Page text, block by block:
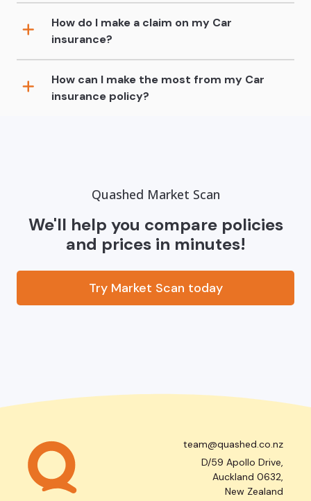
How do I make a claim on my Car
insurance?
How can I make the most from my Car
insurance policy?
Quashed Market Scan
We'll help you compare policies
and prices in minutes!
Try Market Scan today
team@quashed.co.nz
D/59 Apollo Drive,
Auckland 0632,
New Zealand